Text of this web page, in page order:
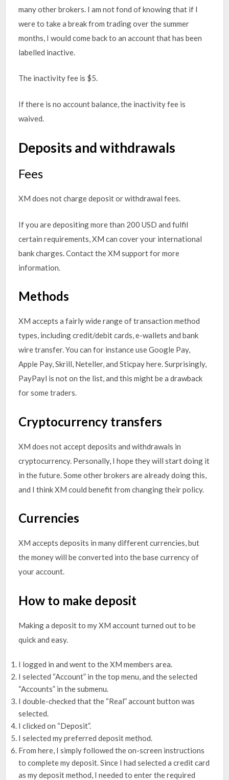
many other brokers. I am not fond of knowing that if I
were to take a break from trading over the summer
months, I would come back to an account that has been
labelled inactive.
The inactivity fee is $5.
If there is no account balance, the inactivity fee is
waived.
Deposits and withdrawals
Fees
XM does not charge deposit or withdrawal fees.
If you are depositing more than 200 USD and fulfil
certain requirements, XM can cover your international
bank charges. Contact the XM support for more
information.
Methods
XM accepts a fairly wide range of transaction method
types, including credit/debit cards, e-wallets and bank
wire transfer. You can for instance use Google Pay,
Apple Pay, Skrill, Neteller, and Sticpay here. Surprisingly,
PayPayl is not on the list, and this might be a drawback
for some traders.
Cryptocurrency transfers
XM does not accept deposits and withdrawals in
cryptocurrency. Personally, I hope they will start doing it
in the future. Some other brokers are already doing this,
and I think XM could benefit from changing their policy.
Currencies
XM accepts deposits in many different currencies, but
the money will be converted into the base currency of
your account.
How to make deposit
Making a deposit to my XM account turned out to be
quick and easy.
I logged in and went to the XM members area.
I selected “Account” in the top menu, and the selected
“Accounts” in the submenu.
I double-checked that the “Real” account button was
selected.
I clicked on “Deposit”.
I selected my preferred deposit method.
From here, I simply followed the on-screen instructions
to complete my deposit. Since I had selected a credit card
as my deposit method, I needed to enter the required